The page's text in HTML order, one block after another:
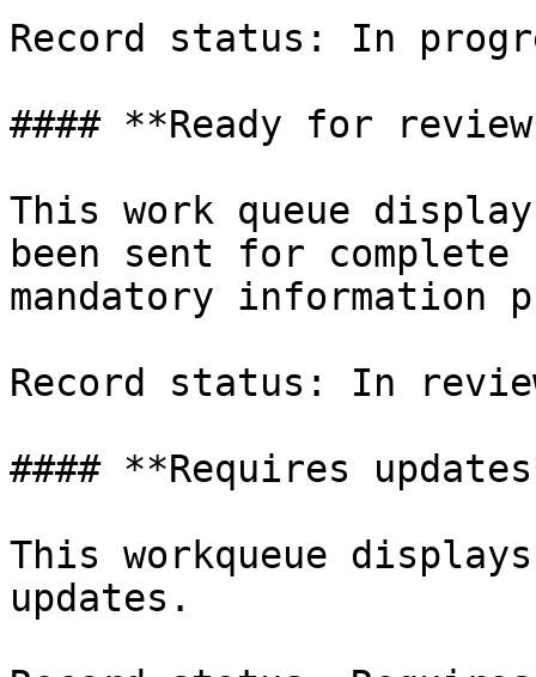
Record status: In
#### **Ready for
This work queue
been sent for
mandatory information
Record status: In
#### **Requires
This workqueue
updates.